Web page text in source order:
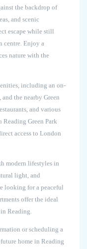
the backdrop of
and scenic
escape while still
centre. Enjoy a
nature with the
including an on-
the nearby Green
and various
Green Park
access to London
modern lifestyles in
light, and
looking for a peaceful
offer the ideal
Reading.
or scheduling a
home in Reading